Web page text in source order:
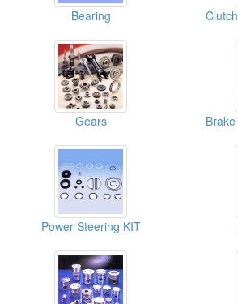
Bearing
Gears
Power Steering KIT